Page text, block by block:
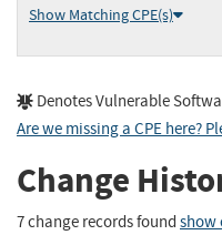
Show Matching CPE(s)
Denotes Vulnerable
Are we missing a CPE here?
Change
7 change records found show